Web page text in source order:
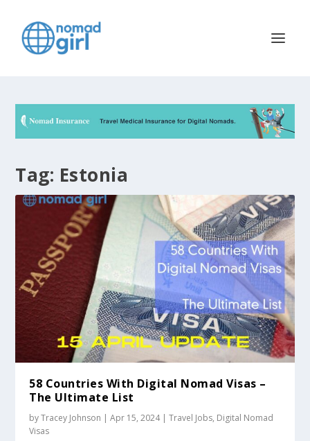
Tag: Estonia
58 Countries With Digital Nomad Visas –
The Ultimate List
byTracey Johnson |Apr 15, 2024|Travel Jobs, Digital Nomad
Visas